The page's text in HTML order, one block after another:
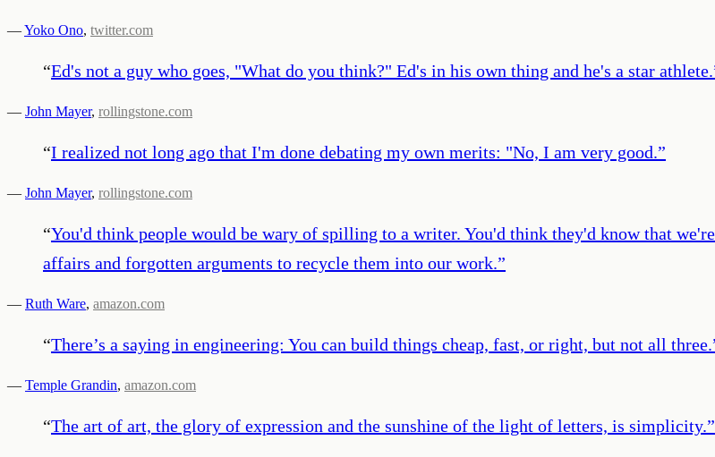
—Yoko Ono, twitter.com
“Ed's not a guy who goes, "What do you think?" Ed's in his own thing and he's a star athlete.
— John Mayer, rollingstone.com
“I realized not long ago that I'm done debating my own merits: "No, I am very good.”
— John Mayer, rollingstone.com
“You'd think people would be wary of spilling to a writer. You'd think they'd know that
affairs and forgotten arguments to recycle them into our work.”
— Ruth Ware, amazon.com
“There’s a saying in engineering: You can build things cheap, fast, or right, but not all three.
— Temple Grandin, amazon.com
“The art of art, the glory of expression and the sunshine of the light of letters, is simplicity.”